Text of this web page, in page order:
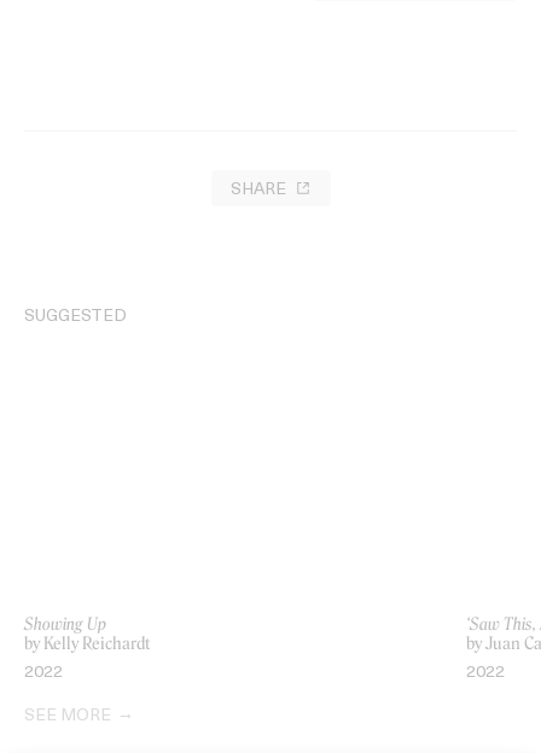
SHARE
SUGGESTED
Showing Up
by Kelly Reichardt
2022
‘Saw
by Juan
2022
SEE MORE